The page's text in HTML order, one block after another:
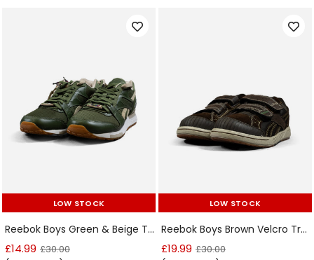
LOW STOCK
LOW STOCK
Reebok Boys Green & Beige Trainers
£14.99 £30.00
LOW STOCK
LOW STOCK
Reebok Boys Brown Velcro Trainers
£19.99 £30.00